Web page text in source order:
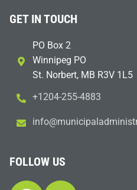
GET IN TOUCH
PO Box 2
Winnipeg PO
St. Norbert, MB R3V 1L5
+1204-255-4883
sinim
dalap
icinu
m@ofn
i
FOLLOW US